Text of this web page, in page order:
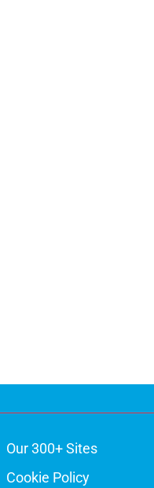
Our 300+ Sites
Cookie Policy